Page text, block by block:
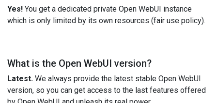
Yes! You get a dedicated private Open WebUI instance
which is only limited by its own resources (fair use policy).
What is the Open WebUI version?
Latest. We always provide the latest stable Open WebUI
version, so you can get access to the last features offered